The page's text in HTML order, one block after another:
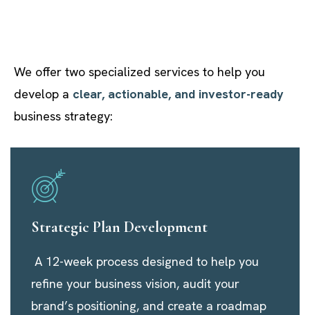
We offer two specialized services to help you
develop a clear, actionable, and investor-ready
business strategy:
Strategic Plan Development
A 12-week process designed to help you
refine your business vision, audit your
brand’s positioning, and create a roadmap